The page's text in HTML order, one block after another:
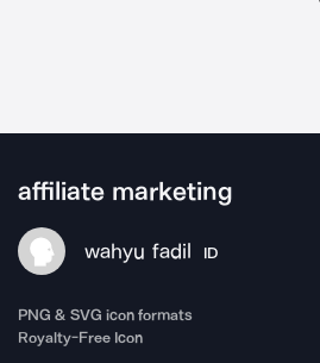
affiliate marketing
wahyu fadil ID
PNG & SVG icon formats
Royalty-Free Icon